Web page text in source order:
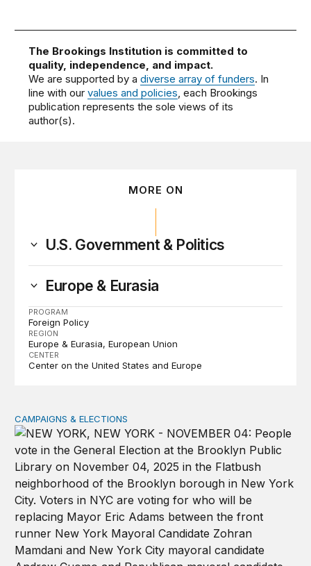
The Brookings Institution is committed to
quality, independence, and impact.
We are supported by adiverse array of funders. In
line with ourvalues and policies, each Brookings
publication represents the sole views of its
author(s).
MORE ON
U.S. Government & Politics
Europe & Eurasia
PROGRAM
Foreign Policy
REGION
Europe & Eurasia European Union
CENTER
Center on the United States and Europe
Why do so few noncitizens try to vote?
CAMPAIGNS & ELECTIONS